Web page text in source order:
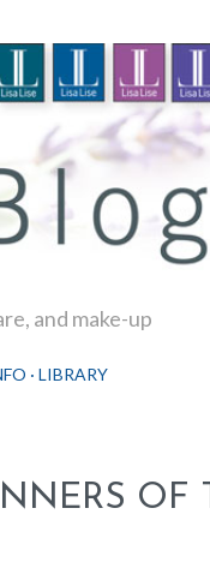
and make-up
LIBRARY
OF